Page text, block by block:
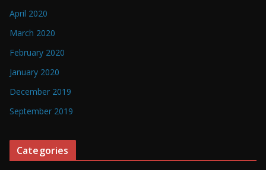
April 2020
March 2020
February 2020
January 2020
December 2019
September 2019
Categories